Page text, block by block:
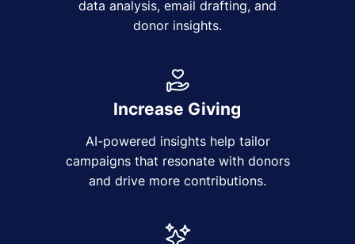
data analysis, email drafting, and
donor insights.
Increase Giving
AI-powered insights help tailor
campaigns that resonate with donors
and drive more contributions.